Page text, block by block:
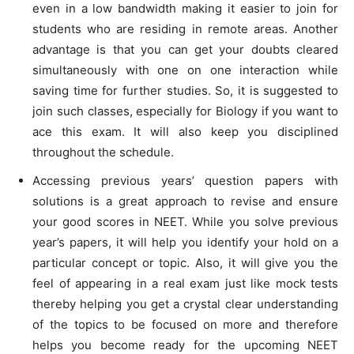
even in a low bandwidth making it easier to join for
students who are residing in remote areas. Another
advantage is that you can get your doubts cleared
simultaneously with one on one interaction while
saving time for further studies. So, it is suggested to
join such classes, especially for Biology if you want to
ace this exam. It will also keep you disciplined
throughout the schedule.
Accessing previous years’ question papers with
solutions is a great approach to revise and ensure
your good scores in NEET. While you solve previous
year’s papers, it will help you identify your hold on a
particular concept or topic. Also, it will give you the
feel of appearing in a real exam just like mock tests
thereby helping you get a crystal clear understanding
of the topics to be focused on more and therefore
helps you become ready for the upcoming NEET